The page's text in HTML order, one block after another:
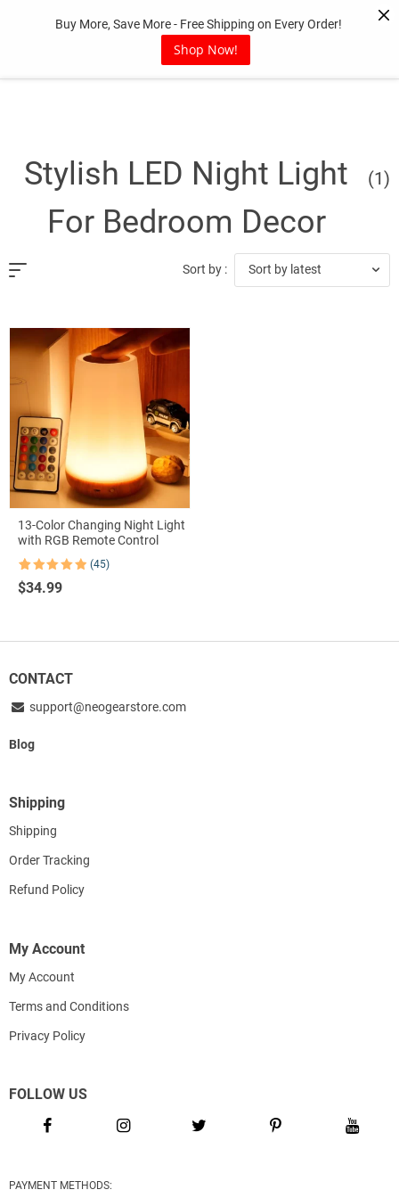
Buy More, Save More - Free Shipping on Every Order!
Shop Now!
Stylish LED Night Light
For Bedroom Decor
(1)
Sort by : Sort by latest
13-Color Changing Night Light
with RGB Remote Control
out of 5
based on
(45)
$34.99
CONTACT
support@neogearstore.com
Blog
Shipping
Shipping
Order Tracking
Refund Policy
My Account
My Account
Terms and Conditions
Privacy Policy
FOLLOW US
PAYMENT METHODS: